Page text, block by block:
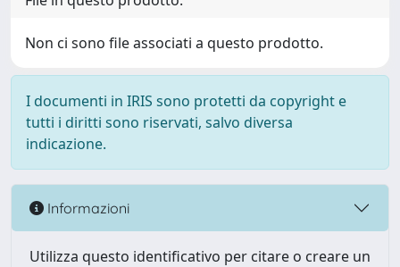
Non ci sono file associati a questo prodotto.
I documenti in IRIS sono protetti da copyright e
tutti i diritti sono riservati, salvo diversa
indicazione.
Informazioni
Utilizza questo identificativo per citare o creare un